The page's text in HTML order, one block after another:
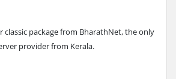
classic package from BharathNet, the only
provider from Kerala.